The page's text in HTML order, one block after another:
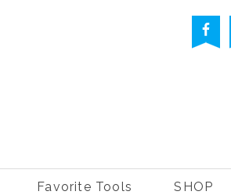
Favorite Tools SHOP